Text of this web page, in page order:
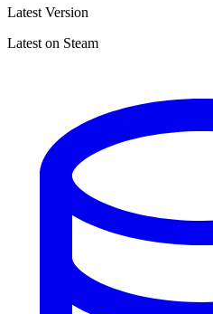
Latest Version
Latest on Steam